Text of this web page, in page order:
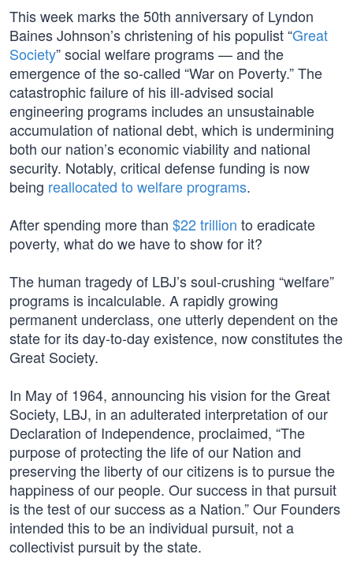
This week marks the 50th anniversary of Lyndon
Baines Johnson’s christening of his populist “Great
Society” social welfare programs — and the
emergence of the so-called “War on Poverty.” The
catastrophic failure of his ill-advised social
engineering programs includes an unsustainable
accumulation of national debt, which is undermining
both our nation’s economic viability and national
security. Notably, critical defense funding is now
being reallocated to welfare programs.
After spending more than $22 trillion to eradicate
poverty, what do we have to show for it?
The human tragedy of LBJ’s soul-crushing “welfare”
programs is incalculable. A rapidly growing
permanent underclass, one utterly dependent on the
state for its day-to-day existence, now constitutes the
Great Society.
In May of 1964, announcing his vision for the Great
Society, LBJ, in an adulterated interpretation of our
Declaration of Independence, proclaimed, “The
purpose of protecting the life of our Nation and
preserving the liberty of our citizens is to pursue the
happiness of our people. Our success in that pursuit
is the test of our success as a Nation.” Our Founders
intended this to be an individual pursuit, not a
collectivist pursuit by the state.